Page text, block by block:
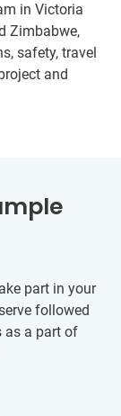
in Victoria
Zimbabwe,
safety, travel
and
part in your
followed
as a part of